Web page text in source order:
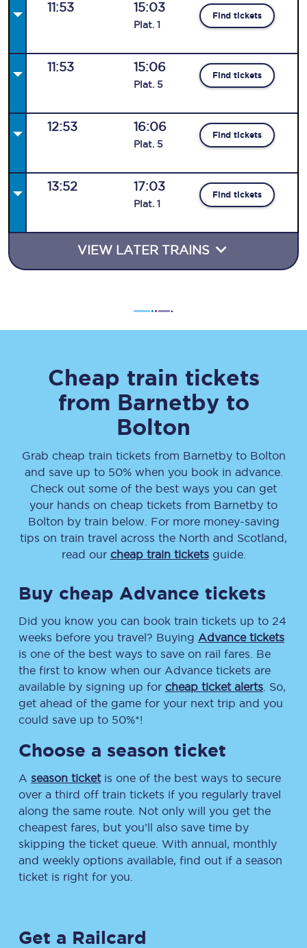
11:53 15:03
Plat. 1
Find tickets
11:53 15:06
Plat. 5
Find tickets
12:53 16:06
Plat. 5
Find tickets
13:52 17:03
Plat. 1
Find tickets
VIEW LATER TRAINS
Cheap train tickets
from Barnetbyto
Bolton
Grab cheap train tickets from Barnetbyto Bolton
and save up to 50% when you book in advance.
Check out some of the best ways you can get
your hands on cheap tickets from Barnetby to
Bolton by train below. For more money-saving
tips on train travel across the North and Scotland,
read our cheap train ticketsguide.
Buy cheap Advance tickets
Did you know you can book train tickets up to 24
weeks before you travel? Buying Advance tickets
is one of the best ways to save on rail fares. Be
the first to know when our Advance tickets are
available by signing up for cheap ticket alerts . So,
get ahead of the game for your next trip and you
could save up to 50%*!
Choose a season ticket
A season ticketis one of the best ways to secure
over a third off train tickets if you regularly travel
along the same route. Not only will you get the
cheapest fares, but you’ll also save time by
skipping the ticket queue. With annual, monthly
and weekly options available, find out if a season
ticket is right for you.
Get a Railcard